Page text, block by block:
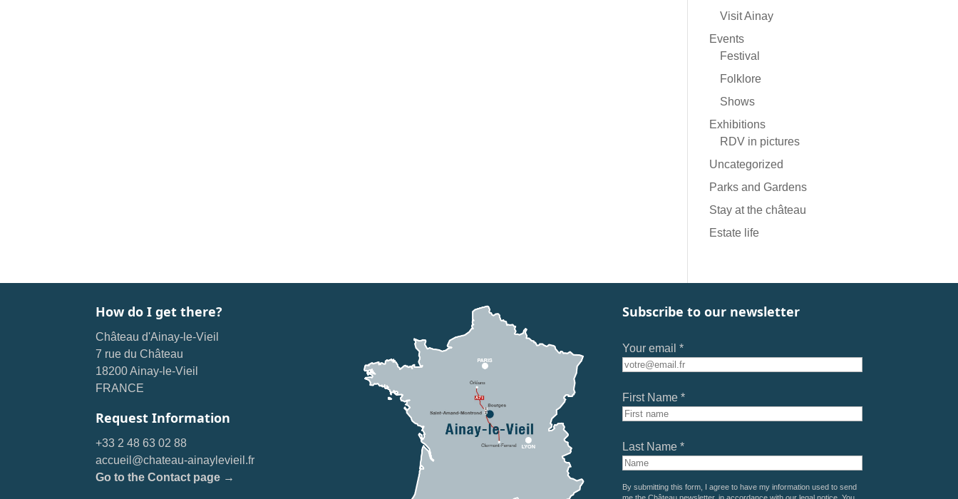
Visit Ainay
Events
Festival
Folklore
Shows
Exhibitions
RDV in pictures
Uncategorized
Parks and Gardens
Stay at the château
Estate life
How do I get there?
Château d'Ainay-le-Vieil
7 rue du Château
18200 Ainay-le-Vieil
FRANCE
Request Information
+33 2 48 63 02 88
accueil@chateau-ainaylevieil.fr
Go to the Contact page →
Subscribe to our newsletter
Your email *
First Name *
Last Name *
By submitting this form, I agree to have my information used to send